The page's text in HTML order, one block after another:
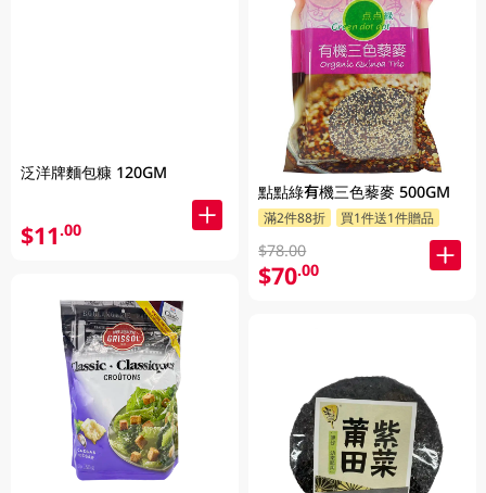
泛洋牌麵包糠 120GM
$11.00
點點綠有機三色藜麥 500GM
滿2件88折 買1件送1件贈品
$78.00
$70.00